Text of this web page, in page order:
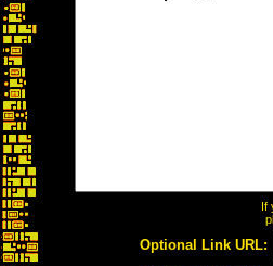
If
Optional Link URL: